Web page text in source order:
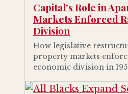
Capital's Role in
Markets Enforced
Division
How legislative
property markets
economic division in